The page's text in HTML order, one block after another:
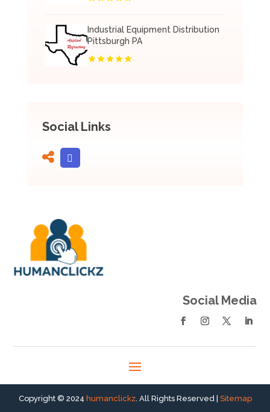
Industrial Equipment Distribution
Pittsburgh PA
Social Links
Social Media
Copyright © 2024 humanclickz. All Rights Reserved | Sitemap